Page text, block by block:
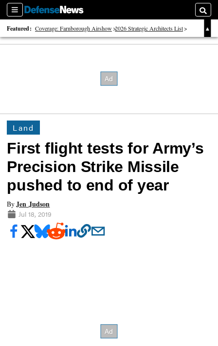
Sections
Featured: Coverage: Farnborough Airshow 2026 Strategic Architects List
40 Years of Defense News
Land
First flight tests for Army’s
Precision Strike Missile
pushed to end of year
ByJen Judson
Jul 18, 2019